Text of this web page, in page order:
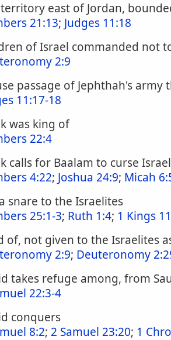
east of Jordan,
21:13; Judges 11:18
of Israel commanded not
2:9
passage of Jephthah's
11:17-18
was king of
22:4
calls for Baalam to curse Israel
4:22; Joshua 24:9; Micah
snare to the Israelites
25:1-3; Ruth 1:4; 1 Kings
of, not given to the Israelites
2:9; Deuteronomy
takes refuge among, from
22:3-4
conquers
8:2; 2 Samuel 23:20; 1